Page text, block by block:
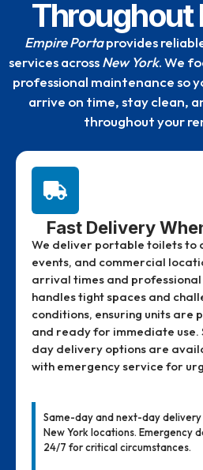
Throughout
Empire Portaprovides
services acrossNew York. We
professional maintenance so
arrive on time, stay clean,
throughout your
Fast Delivery
We deliver portable toilets to
events, and commercial
arrival times and
handles tight spaces and
conditions, ensuring units are
and ready for immediate
day delivery options are
with emergency service for
Same-day and next-day
New York locations. Emergency
24/7 for critical circumstances.